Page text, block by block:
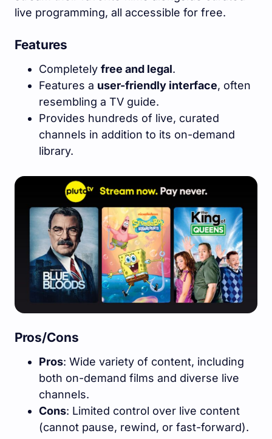
live programming, all accessible for free.
Features
Completely free and legal.
Features a user-friendly interface, often
resembling a TV guide.
Provides hundreds of live, curated
channels in addition to its on-demand
library.
Pros/Cons
Pros: Wide variety of content, including
both on-demand films and diverse live
channels.
Cons: Limited control over live content
(cannot pause, rewind, or fast-forward).